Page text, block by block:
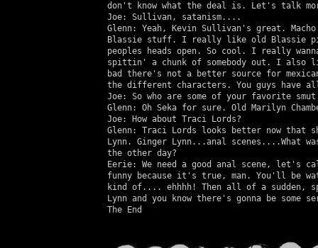
don't know what the deal is. Let's talk
   Joe: Sullivan, satanism....
Glenn: Yeah, Kevin Sullivan's great.
Blassie stuff. I really like old Blassie
peoples heads open. So cool. I really
spittin' a chunk of somebody out. I also
bad there's not a better source for
the different characters. You guys have
Joe: So who are some of your favorite
Glenn: Oh Seka for sure. Old Marilyn
   Joe: How about Traci Lords?
Glenn: Traci Lords looks better now that
Lynn. Ginger Lynn...anal scenes....What
   the other day?
Eerie: We need a good anal scene, let's
funny because it's true, man. You'll be
kind of.... ehhhh! Then all of a sudden,
Lynn and you know there's gonna be some
   The End